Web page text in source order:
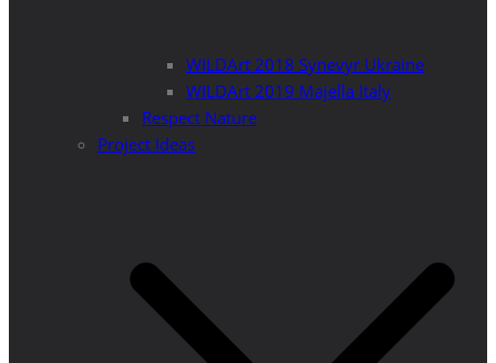
WILDArt 2018 Synevyr Ukraine
WILDArt 2019 Majella Italy
Respect Nature
Project Ideas